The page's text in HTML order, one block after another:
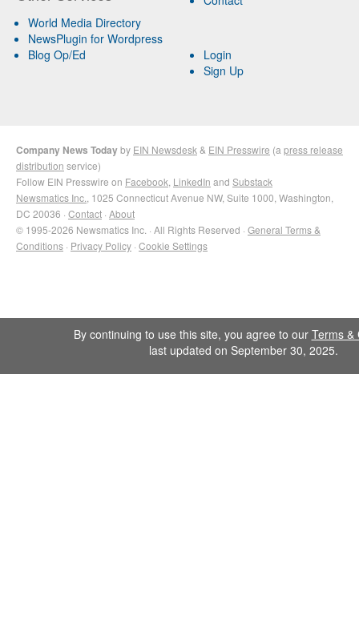
World Media Directory
NewsPlugin for Wordpress
Blog Op/Ed
Login
Sign Up
Company News Todayby EIN Newsdesk & EIN Presswire (a press release
distribution service)
Follow EIN Presswire on Facebook LinkedIn and Substack
Newsmatics Inc. , 1025 Connecticut Avenue NW, Suite 1000, Washington,
DC 20036 · Contact · About
© 1995-2026 Newsmatics Inc. · All Rights Reserved · General Terms &
Conditions · Privacy Policy · Cookie Settings
By continuing to use this site, you agree to our Terms &
last updated on September 30, 2025.